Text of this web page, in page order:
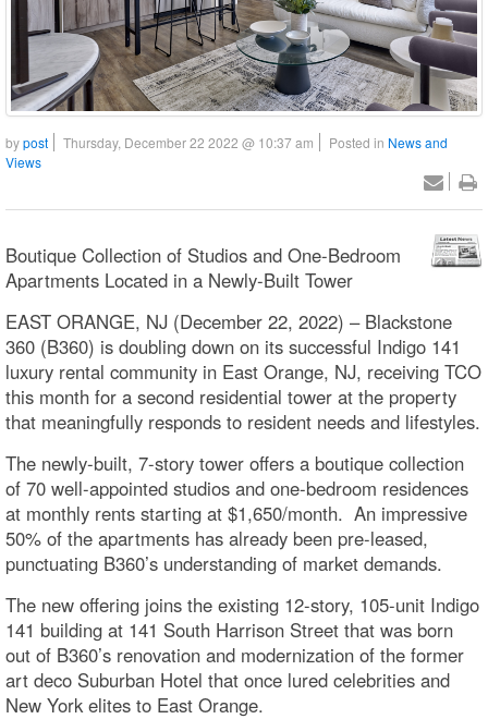
bypost Thursday, December 22 2022 @ 10:37 am Posted in News and
Views
Boutique Collection of Studios and One-Bedroom
Apartments Located in a Newly-Built Tower
EAST ORANGE, NJ (December 22, 2022) – Blackstone
360 (B360) is doubling down on its successful Indigo 141
luxury rental community in East Orange, NJ, receiving TCO
this month for a second residential tower at the property
that meaningfully responds to resident needs and lifestyles.
The newly-built, 7-story tower offers a boutique collection
of 70 well-appointed studios and one-bedroom residences
at monthly rents starting at $1,650/month. An impressive
50% of the apartments has already been pre-leased,
punctuating B360’s understanding of market demands.
The new offering joins the existing 12-story, 105-unit Indigo
141 building at 141 South Harrison Street that was born
out of B360’s renovation and modernization of the former
art deco Suburban Hotel that once lured celebrities and
New York elites to East Orange.